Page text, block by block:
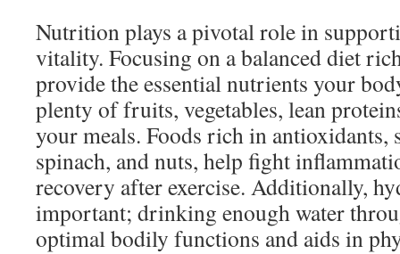
Nutrition plays a pivotal role in
vitality. Focusing on a balanced diet
provide the essential nutrients your
plenty of fruits, vegetables, lean
your meals. Foods rich in antioxidants,
spinach, and nuts, help fight
recovery after exercise. Additionally,
important; drinking enough water
optimal bodily functions and aids in